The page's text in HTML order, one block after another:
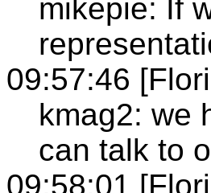
mikepie: If
09:57:46
kmag2: we
can talk to
09:58:01